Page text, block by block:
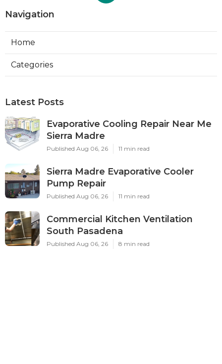
Navigation
Home
Categories
Latest Posts
Evaporative Cooling Repair Near Me
Sierra Madre
Published Aug 06, 26 11 min read
Sierra Madre Evaporative Cooler
Pump Repair
Published Aug 06, 26 11 min read
Commercial Kitchen Ventilation
South Pasadena
Published Aug 06, 26 8 min read